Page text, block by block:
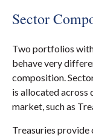
Sector
Two portfolios
behave very
composition.
is allocated
market, such as
Treasuries provide